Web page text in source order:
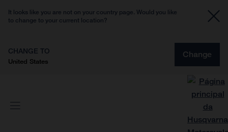
It looks like you are not on your country page. Would you like
to change to your current location?
CHANGE TO
United States
Change